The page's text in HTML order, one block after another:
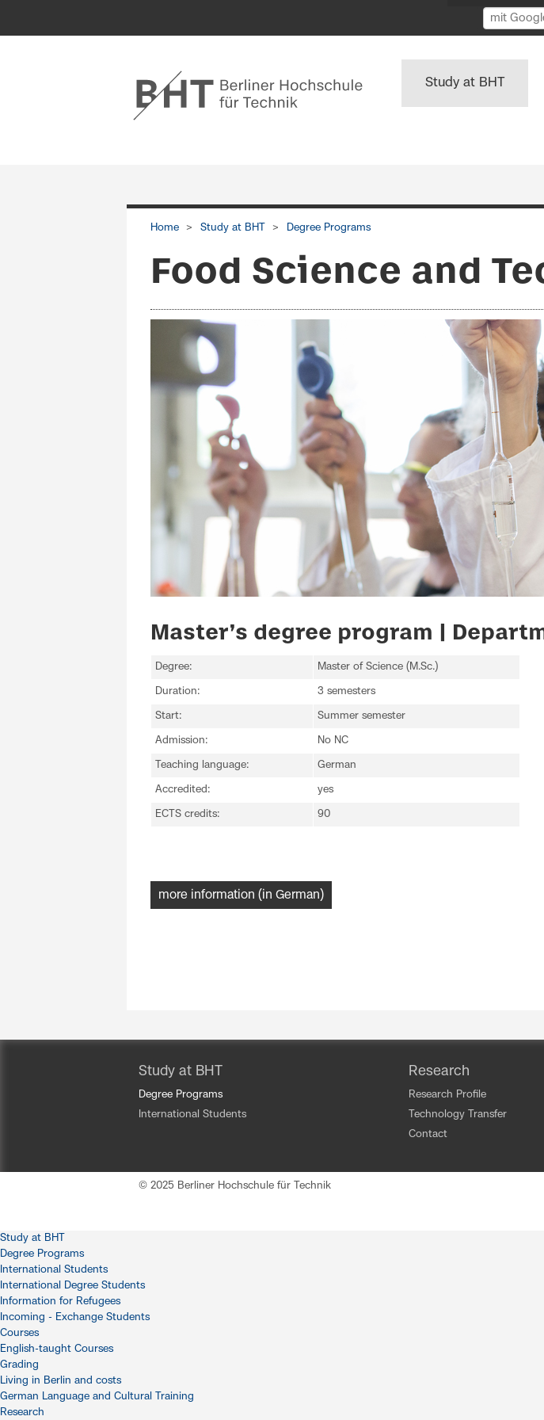
Study at BHT
Home Study at BHT Degree Programs
Food Science and
Master’s degree program |
Degree: Master of Science (M.Sc.)
Duration: 3 semesters
Start: Summer semester
Admission: No NC
Teaching language: German
Accredited: yes
ECTS credits: 90
more information (in German)
Study at BHT
Degree Programs
International Students
Research
Research Profile
Technology Transfer
Contact
© 2025 Berliner Hochschule für Technik
Study at BHT
Degree Programs
International Students
International Degree Students
Information for Refugees
Incoming - Exchange Students
Courses
English-taught Courses
Grading
Living in Berlin and costs
German Language and Cultural Training
Research